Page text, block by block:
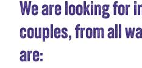
We are looking for
couples, from all
are: